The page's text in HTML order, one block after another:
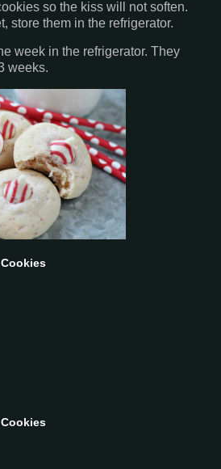
so the kiss will not soften.
store them in the refrigerator.
week in the refrigerator. They
weeks.